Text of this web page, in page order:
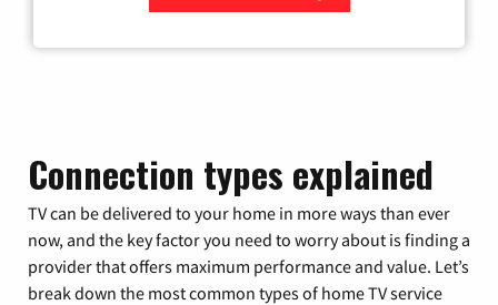
Connection types explained
TV can be delivered to your home in more ways than ever
now, and the key factor you need to worry about is finding a
provider that offers maximum performance and value. Let’s
break down the most common types of home TV service